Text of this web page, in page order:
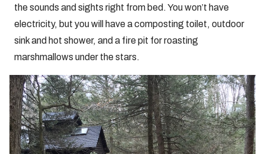
the sounds and sights right from bed. You won’t have
electricity, but you will have a composting toilet, outdoor
sink and hot shower, and a fire pit for roasting
marshmallows under the stars.